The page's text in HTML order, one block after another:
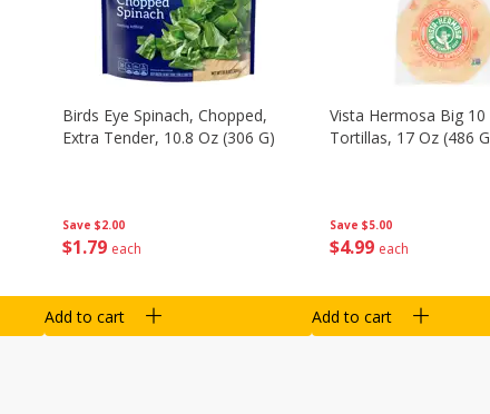
Save $2.00
$1 79 each
Birds Eye Spinach, Chopped,
Extra Tender, 10.8 Oz (306 G)
Add to cart
Save $5.00
$4 99 each
Vista Hermosa Big
Tortillas, 17 Oz (486
Add to cart